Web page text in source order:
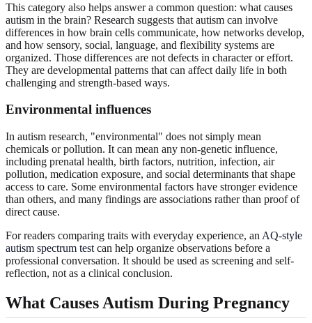
This category also helps answer a common question: what causes
autism in the brain? Research suggests that autism can involve
differences in how brain cells communicate, how networks develop,
and how sensory, social, language, and flexibility systems are
organized. Those differences are not defects in character or effort.
They are developmental patterns that can affect daily life in both
challenging and strength-based ways.
Environmental influences
In autism research, "environmental" does not simply mean
chemicals or pollution. It can mean any non-genetic influence,
including prenatal health, birth factors, nutrition, infection, air
pollution, medication exposure, and social determinants that shape
access to care. Some environmental factors have stronger evidence
than others, and many findings are associations rather than proof of
direct cause.
For readers comparing traits with everyday experience, an AQ-style
autism spectrum test can help organize observations before a
professional conversation. It should be used as screening and self-
reflection, not as a clinical conclusion.
What Causes Autism During Pregnancy